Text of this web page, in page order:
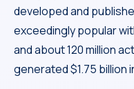
developed and
exceedingly popular
and about 120 million
generated $1.75 billion